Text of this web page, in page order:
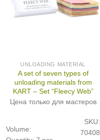
UNLOADING MATERIAL
A set of seven types of
unloading materials from
KART – Set “Fleecy Web”
Цена только для мастеров
SKU:
70408
Volume: